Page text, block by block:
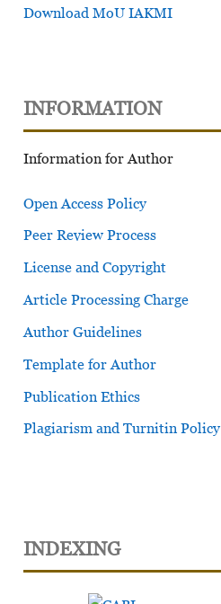
Download MoU IAKMI
INFORMATION
Information for Author
Open Access Policy
Peer Review Process
License and Copyright
Article Processing Charge
Author Guidelines
Template for Author
Publication Ethics
Plagiarism and Turnitin Policy
INDEXING